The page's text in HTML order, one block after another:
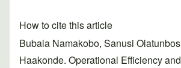
How to cite this article
Bubala Namakobo, Sanusi
Haakonde. Operational Efficiency